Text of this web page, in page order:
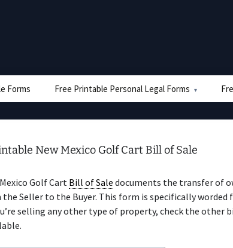
Forms Free Printable Personal Legal Forms
New Mexico Golf Cart Bill of Sale
Golf Cart Bill of Sale documents the transfer of
Seller to the Buyer. This form is specifically worded
selling any other type of property, check the other